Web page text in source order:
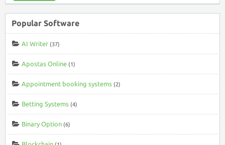
Popular Software
AI Writer (37)
Apostas Online (1)
Appointment booking systems (2)
Betting Systems (4)
Binary Option (6)